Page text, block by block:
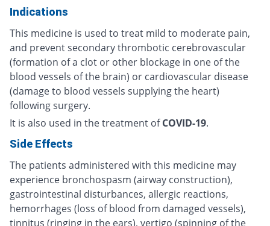
Indications
This medicine is used to treat mild to moderate pain,
and prevent secondary thrombotic cerebrovascular
(formation of a clot or other blockage in one of the
blood vessels of the brain) or cardiovascular disease
(damage to blood vessels supplying the heart)
following surgery.
It is also used in the treatment ofCOVID-19.
Side Effects
The patients administered with this medicine may
experience bronchospasm (airway construction),
gastrointestinal disturbances, allergic reactions,
hemorrhages (loss of blood from damaged vessels),
tinnitus (ringing in the ears), vertigo (spinning of the